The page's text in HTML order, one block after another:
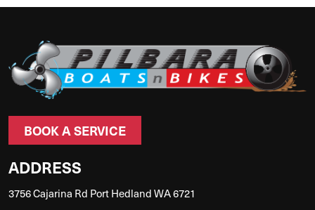
BOOK A SERVICE
ADDRESS
3756 Cajarina Rd Port Hedland WA 6721